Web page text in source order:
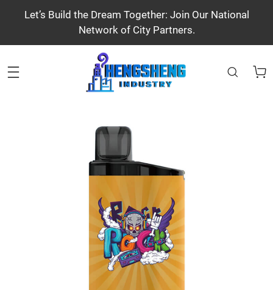
Let’s Build the Dream Together: Join Our National
Network of City Partners.